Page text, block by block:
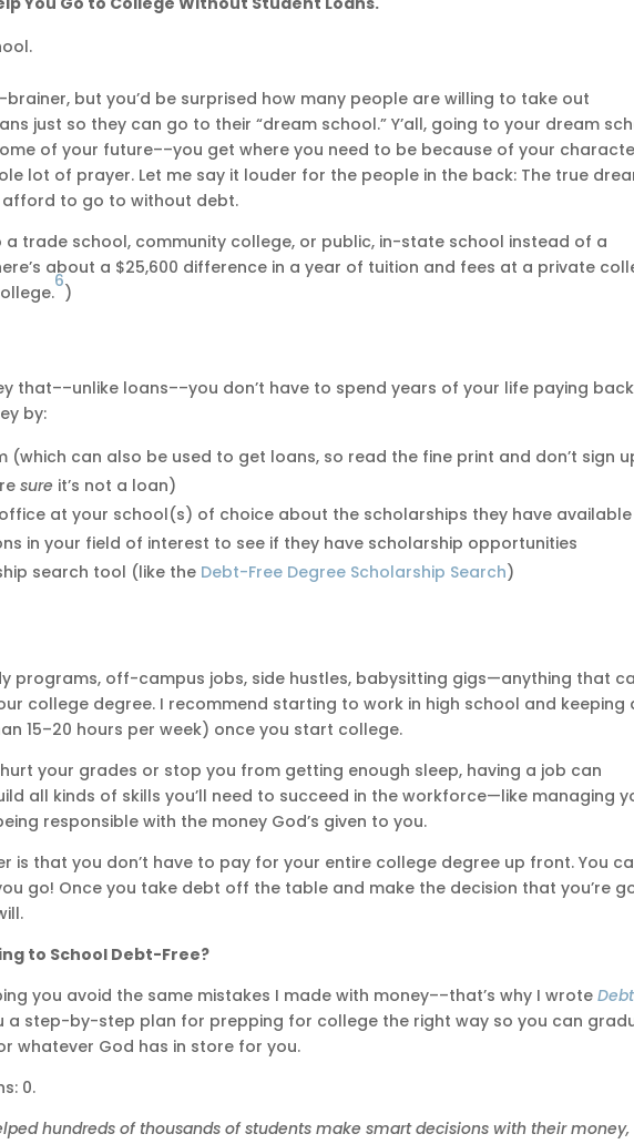
but you’d be surprised how many people are willing to take out
just so they can go to their “dream school.” Y’all, going to your dream
of your future––you get where you need to be because of your
lot of prayer. Let me say it louder for the people in the back: The true
afford to go to without debt.
trade school, community college, or public, in-state school instead of a
about a $25,600 difference in a year of tuition and fees at a private
6
)
that––unlike loans––you don’t have to spend years of your life paying
by:
(which can also be used to get loans, so read the fine print and don’t sign
sure it’s not a loan)
at your school(s) of choice about the scholarships they have available
in your field of interest to see if they have scholarship opportunities
search tool (like the Debt-Free Degree Scholarship Search)
programs, off-campus jobs, side hustles, babysitting gigs—anything that
college degree. I recommend starting to work in high school and keeping
15–20 hours per week) once you start college.
your grades or stop you from getting enough sleep, having a job can
all kinds of skills you’ll need to succeed in the workforce—like managing
responsible with the money God’s given to you.
is that you don’t have to pay for your entire college degree up front. You
go! Once you take debt off the table and make the decision that you’re
to School Debt-Free?
you avoid the same mistakes I made with money––that’s why I wrote
a step-by-step plan for prepping for college the right way so you can
whatever God has in store for you.
0.
hundreds of thousands of students make smart decisions with their money,